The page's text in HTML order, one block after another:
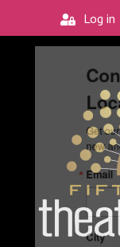
Log in
Get our
new
Email
City